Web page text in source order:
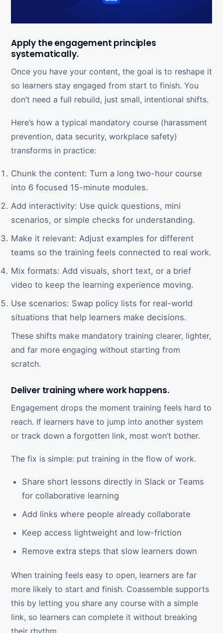
Apply the engagement principles
systematically.
Once you have your content, the goal is to reshape it
so learners stay engaged from start to finish. You
don’t need a full rebuild, just small, intentional shifts.
Here’s how a typical mandatory course (harassment
prevention, data security, workplace safety)
transforms in practice:
Chunk the content: Turn a long two-hour course
into 6 focused 15-minute modules.
Add interactivity: Use quick questions, mini
scenarios, or simple checks for understanding.
Make it relevant: Adjust examples for different
teams so the training feels connected to real work.
Mix formats: Add visuals, short text, or a brief
video to keep the learning experience moving.
Use scenarios: Swap policy lists for real-world
situations that help learners make decisions.
These shifts make mandatory training clearer, lighter,
and far more engaging without starting from
scratch.
Deliver training where work happens.
Engagement drops the moment training feels hard to
reach. If learners have to jump into another system
or track down a forgotten link, most won’t bother.
The fix is simple: put training in the flow of work.
Share short lessons directly in Slack or Teams
for collaborative learning
Add links where people already collaborate
Keep access lightweight and low-friction
Remove extra steps that slow learners down
When training feels easy to open, learners are far
more likely to start and finish. Coassemble supports
this by letting you share any course with a simple
link, so learners can complete it without breaking
their rhythm.